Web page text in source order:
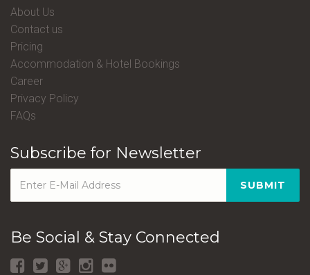
About Us
Contact us
Pricing
Accommodation & Hotel Bookings
Career
Privacy Policy
FAQs
Subscribe for Newsletter
SUBMIT
Be Social & Stay Connected